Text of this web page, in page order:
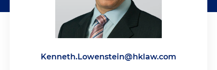
Kenneth.Lowenstein@hklaw.com